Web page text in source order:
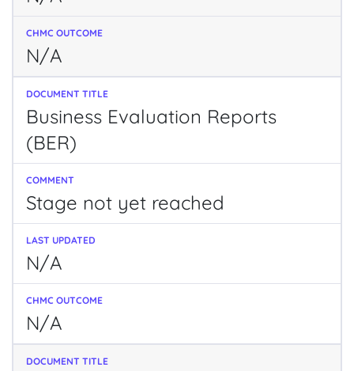
N/A
Business Evaluation Reports
(BER)
Stage not yet reached
N/A
N/A